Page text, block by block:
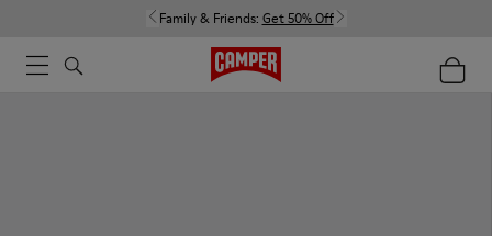
Family & Friends: Get 50% Off